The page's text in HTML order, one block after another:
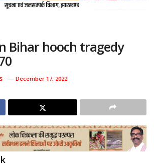
Bihar hooch tragedy
December 17, 2022